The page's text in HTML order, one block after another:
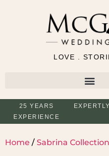
LOVE .
25 YEARS
EXPERIENCE
Home / Sabrina Collection